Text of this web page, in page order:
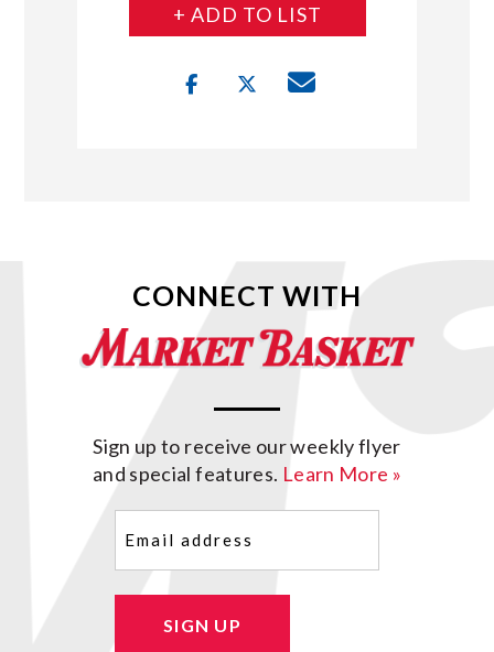
+ ADD TO LIST
CONNECT WITH
Sign up to receive our weekly flyer
and special features. Learn More »
SIGN UP